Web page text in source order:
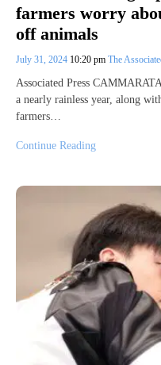
farmers worry
off animals
July 31, 2024 10:20 pm The
Associated Press
a nearly rainless year, along
farmers…
Continue Reading